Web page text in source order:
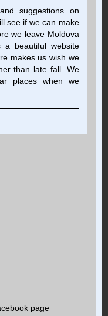
suggestions on
see if we can make
we leave Moldova
a beautiful website
makes us wish we
than late fall. We
places when we
page